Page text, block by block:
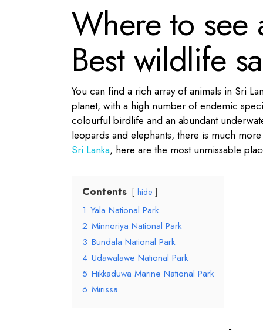
Where to see
Best wildlife
You can find a rich array of animals in Sri
planet, with a high number of endemic
colourful birdlife and an abundant
leopards and elephants, there is much
Sri Lanka, here are the most unmissable
Contents hide
1 Yala National Park
2 Minneriya National Park
3 Bundala National Park
4 Udawalawe National Park
5 Hikkaduwa Marine National Park
6 Mirissa